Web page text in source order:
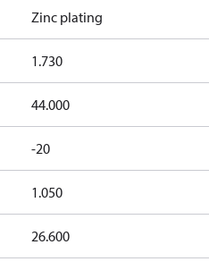
Zinc plating
1.730
44.000
-20
1.050
26.600